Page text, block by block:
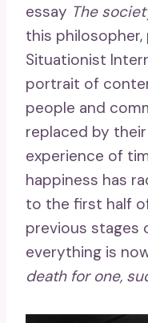
essay The
this
Situationist
portrait of
people and
replaced by
experience of
happiness has
to the first half
previous stages
everything is
death for one,